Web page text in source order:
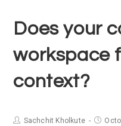
Does your
workspace
context?
Sachchit Kholkute